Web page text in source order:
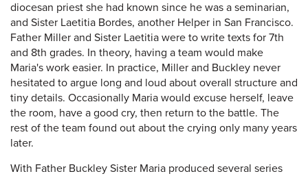
diocesan priest she had known since he was a seminarian,
and Sister Laetitia Bordes, another Helper in San Francisco.
Father Miller and Sister Laetitia were to write texts for 7th
and 8th grades. In theory, having a team would make
Maria's work easier. In practice, Miller and Buckley never
hesitated to argue long and loud about overall structure and
tiny details. Occasionally Maria would excuse herself, leave
the room, have a good cry, then return to the battle. The
rest of the team found out about the crying only many years
later.
With Father Buckley Sister Maria produced several series